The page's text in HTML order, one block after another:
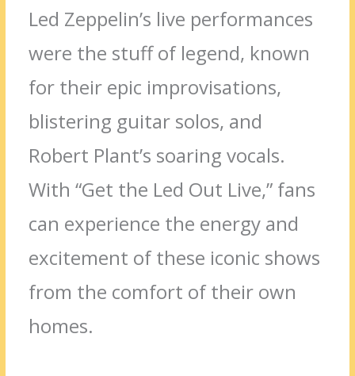
Led Zeppelin’s live performances
were the stuff of legend, known
for their epic improvisations,
blistering guitar solos, and
Robert Plant’s soaring vocals.
With “Get the Led Out Live,” fans
can experience the energy and
excitement of these iconic shows
from the comfort of their own
homes.